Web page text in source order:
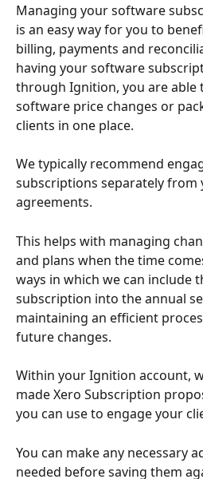
Managing your software
is an easy way for you to
billing, payments and
having your software
through Ignition, you are able
software price changes or
clients in one place.
We typically recommend
subscriptions separately from
agreements.
This helps with managing
and plans when the time
ways in which we can include
subscription into the annual
maintaining an efficient
future changes.
Within your Ignition account,
made Xero Subscription
you can use to engage your
You can make any necessary
needed before saving them